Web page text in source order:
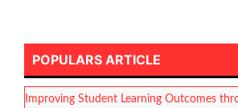
POPULARS ARTICLE
Improving Student Learning Outcomes